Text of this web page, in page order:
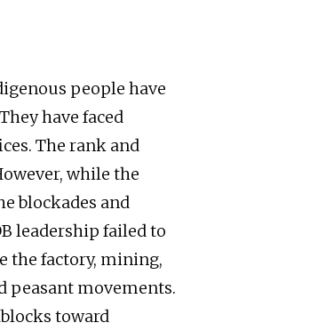
people have
have faced
The rank and
while the
blockades and
leadership failed to
the factory, mining,
peasant movements.
toward